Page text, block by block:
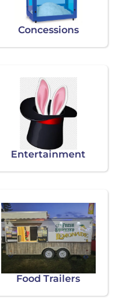
Concessions
Entertainment
Food Trailers